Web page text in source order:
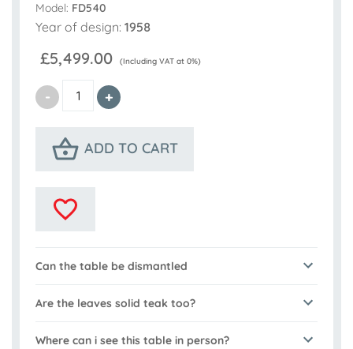
Model: FD540
Year of design: 1958
£5,499.00 (Including VAT at 0%)
ADD TO CART
Can the table be dismantled
Are the leaves solid teak too?
Where can i see this table in person?